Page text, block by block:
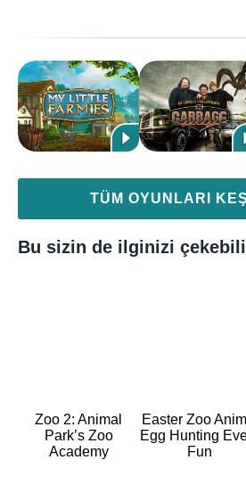
TÜM OYUNLARI
Bu sizin de ilginizi
Zoo 2: Animal
Park’s Zoo
Academy
Easter Zoo
Egg Hunting
Fun